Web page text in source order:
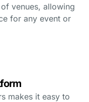
venues, allowing
for any event or
makes it easy to